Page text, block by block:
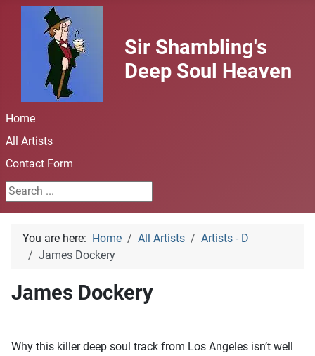
Sir Shambling's
Deep Soul Heaven
Home
All Artists
Contact Form
Search ...
You are here: Home All Artists
Artists - D
James Dockery
James Dockery
Why this killer deep soul track from Los Angeles isn’t well